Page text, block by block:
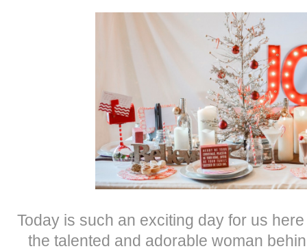
Today is such an exciting day for us
the talented and adorable woman